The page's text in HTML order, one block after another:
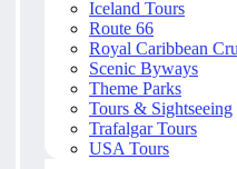
Iceland Tours
Route 66
Royal Caribbean
Scenic Byways
Theme Parks
Tours & Sightseeing
Trafalgar Tours
USA Tours